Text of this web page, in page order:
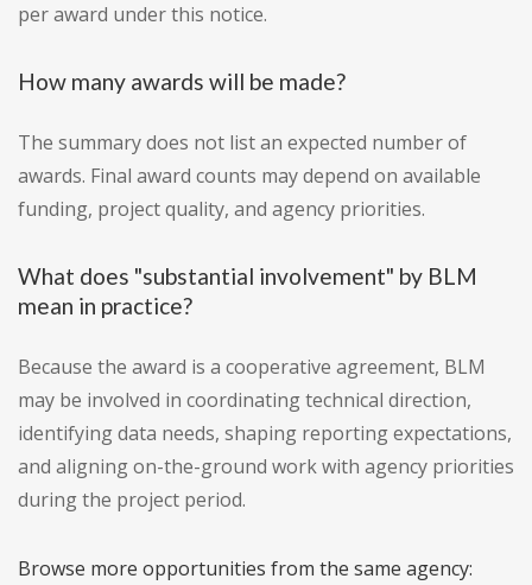
per award under this notice.
How many awards will be made?
The summary does not list an expected number of
awards. Final award counts may depend on available
funding, project quality, and agency priorities.
What does "substantial involvement" by BLM
mean in practice?
Because the award is a cooperative agreement, BLM
may be involved in coordinating technical direction,
identifying data needs, shaping reporting expectations,
and aligning on-the-ground work with agency priorities
during the project period.
Browse more opportunities from the same agency: